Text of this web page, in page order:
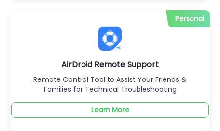
Personal
AirDroid Remote Support
Remote Control Tool to Assist Your Friends &
Families for Technical Troubleshooting
Learn More